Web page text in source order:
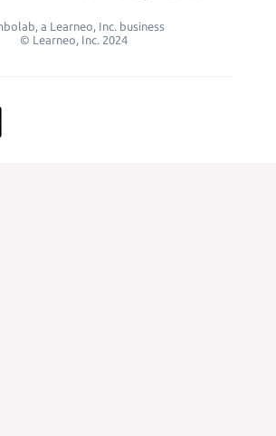
a Learneo, Inc. business
© Learneo, Inc. 2024